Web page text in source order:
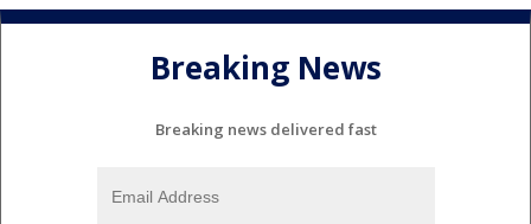
Breaking News
Breaking news delivered fast